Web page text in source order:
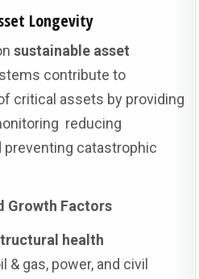
Longevity
sustainable asset
contribute to
critical assets by providing
reducing
catastrophic
Growth Factors
health
& gas, power, and civil